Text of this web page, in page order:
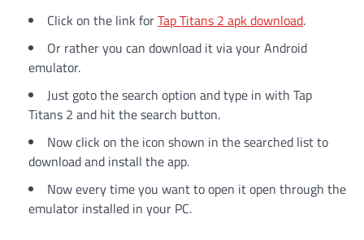
Click on the link forTap Titans 2 apk download.
Or rather you can download it via your Android
emulator.
Just goto the search option and type in with Tap
Titans 2 and hit the search button.
Now click on the icon shown in the searched list to
download and install the app.
Now every time you want to open it open through the
emulator installed in your PC.